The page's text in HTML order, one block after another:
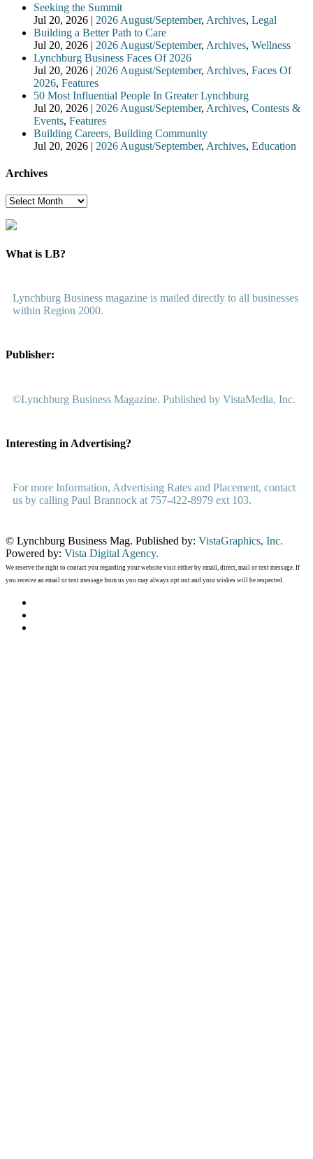
Seeking the Summit
Jul 20, 2026 | 2026 August/September, Archives, Legal
Building a Better Path to Care
Jul 20, 2026 | 2026 August/September, Archives, Wellness
Lynchburg Business Faces Of 2026
Jul 20, 2026 | 2026 August/September, Archives, Faces Of
2026, Features
50 Most Influential People In Greater Lynchburg
Jul 20, 2026 | 2026 August/September, Archives, Contests &
Events, Features
Building Careers, Building Community
Jul 20, 2026 | 2026 August/September, Archives, Education
Archives
Archives
What is LB?
Lynchburg Business magazine is mailed directly to all businesses
within Region 2000.
Publisher:
©Lynchburg Business Magazine. Published by VistaMedia, Inc.
Interesting in Advertising?
For more Information, Advertising Rates and Placement, contact
us by calling Paul Brannock at 757-422-8979 ext 103.
© Lynchburg Business Mag. Published by: VistaGraphics, Inc.
Powered by: Vista Digital Agency.
We reserve the right to contact you regarding your website visit either by email, direct, mail or text message. If
you receive an email or text message from us you may always opt out and your wishes will be respected.